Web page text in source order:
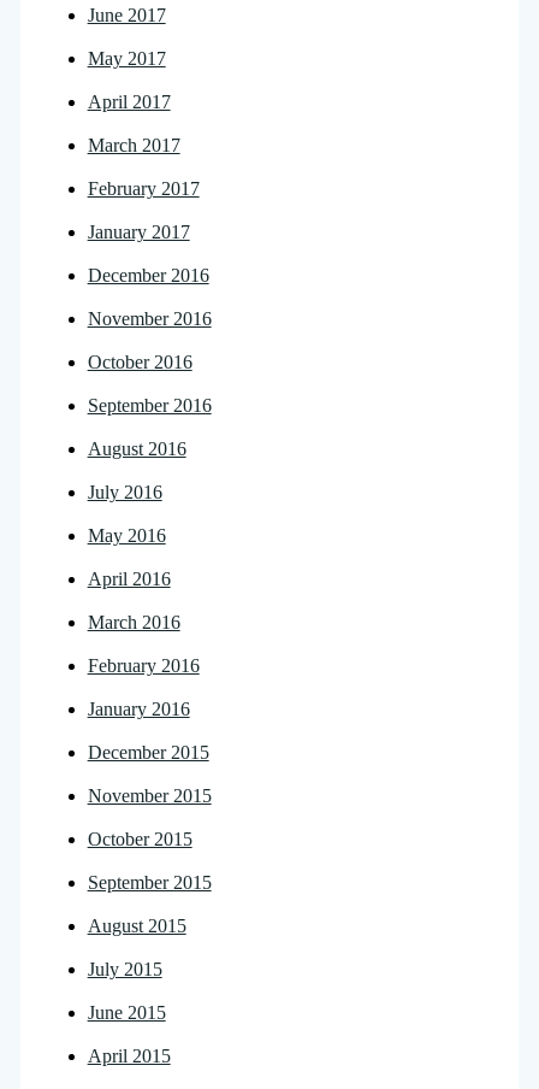
June 2017
May 2017
April 2017
March 2017
February 2017
January 2017
December 2016
November 2016
October 2016
September 2016
August 2016
July 2016
May 2016
April 2016
March 2016
February 2016
January 2016
December 2015
November 2015
October 2015
September 2015
August 2015
July 2015
June 2015
April 2015